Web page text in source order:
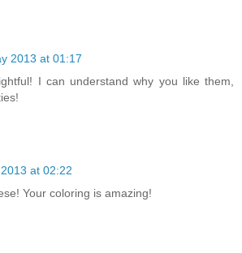
2013 at 01:17
I can understand why you like them,
at 02:22
Your coloring is amazing!